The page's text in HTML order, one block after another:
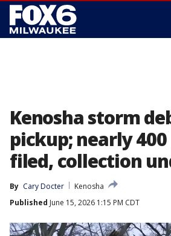
Kenosha storm
pickup; nearly
filed, collection
By Cary Docter
Kenosha
Published June 15, 2026 1:15 PM CDT